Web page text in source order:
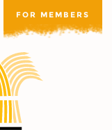
FOR MEMBERS